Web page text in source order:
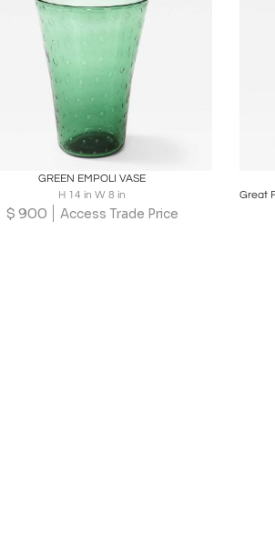
Share
GREEN EMPOLI VASE
H 14 in W 8 in
$ 900 Access Trade Price